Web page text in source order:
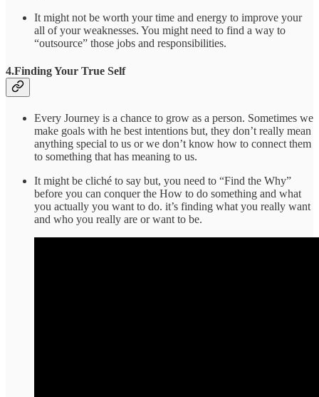
It might not be worth your time and energy to improve your
all of your weaknesses. You might need to find a way to
“outsource” those jobs and responsibilities.
4.Finding Your True Self
Every Journey is a chance to grow as a person. Sometimes we
make goals with he best intentions but, they don’t really mean
anything special to us or we don’t know how to connect them
to something that has meaning to us.
It might be cliché to say but, you need to “Find the Why”
before you can conquer the How to do something and what
you actually you want to do. it’s finding what you really want
and who you really are or want to be.